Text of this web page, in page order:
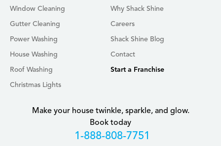
Make your house twinkle, sparkle, and glow.
Book today
+18888087751
Window Cleaning
Gutter Cleaning
Power Washing
House Washing
Roof Washing
Christmas Lights
Why Shack Shine
Careers
Shack Shine Blog
Contact
Start a Franchise